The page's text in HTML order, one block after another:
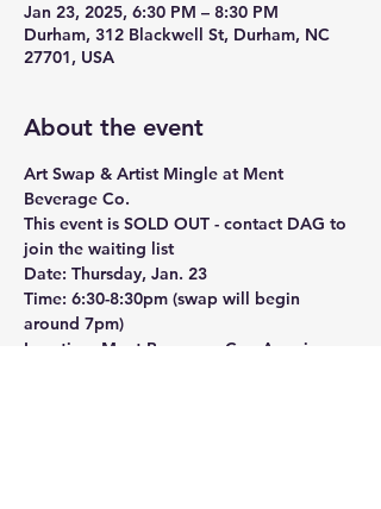
Jan 23, 2025, 6:30 PM – 8:30 PM
Durham, 312 Blackwell St, Durham, NC
27701, USA
About the event
Art Swap & Artist Mingle at Ment
Beverage Co.
This event is SOLD OUT - contact DAG to
join the waiting list
Date: Thursday, Jan. 23
Time: 6:30-8:30pm (swap will begin
around 7pm)
Location:
Ment Beverage Co., American